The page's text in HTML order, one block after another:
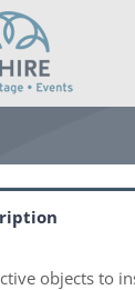
objects to